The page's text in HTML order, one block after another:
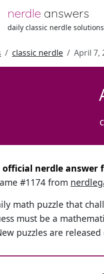
nerdle answers
daily classic nerdle solutions
classic nerdle April 7,
official nerdle answer
#1174 from
math puzzle that
must be a
puzzles are